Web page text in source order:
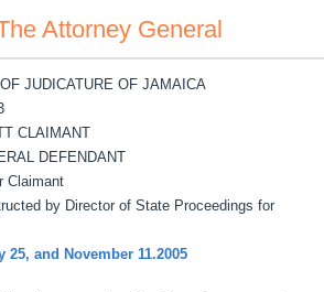
Attorney General
JUDICATURE OF JAMAICA
CLAIMANT
DEFENDANT
Claimant
by Director of State Proceedings for
25, and November 11.2005